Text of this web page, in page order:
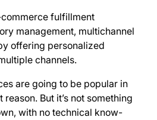
fulfillment
management, multichannel
offering personalized
channels.
are going to be popular in
But it’s not something
with no technical know-